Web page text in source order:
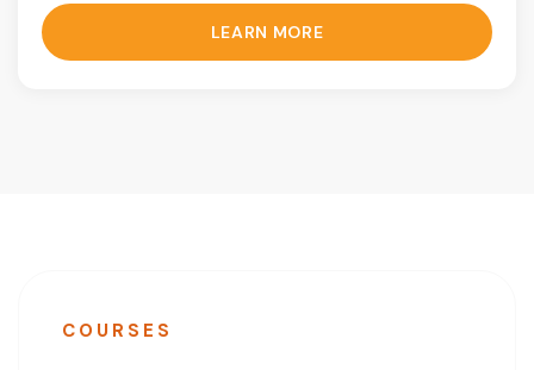
LEARN MORE
COURSES